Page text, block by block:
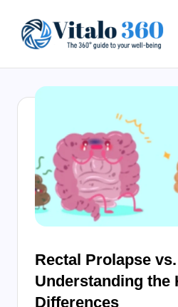
content
to
being
and
healthy
living
Rectal Prolapse
Understanding the
Differences